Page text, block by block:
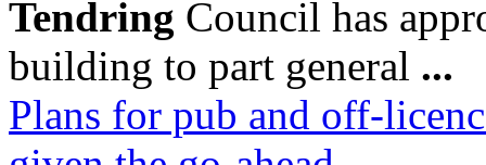
Tendring Council has
building to part general ...
Plans for pub and off-